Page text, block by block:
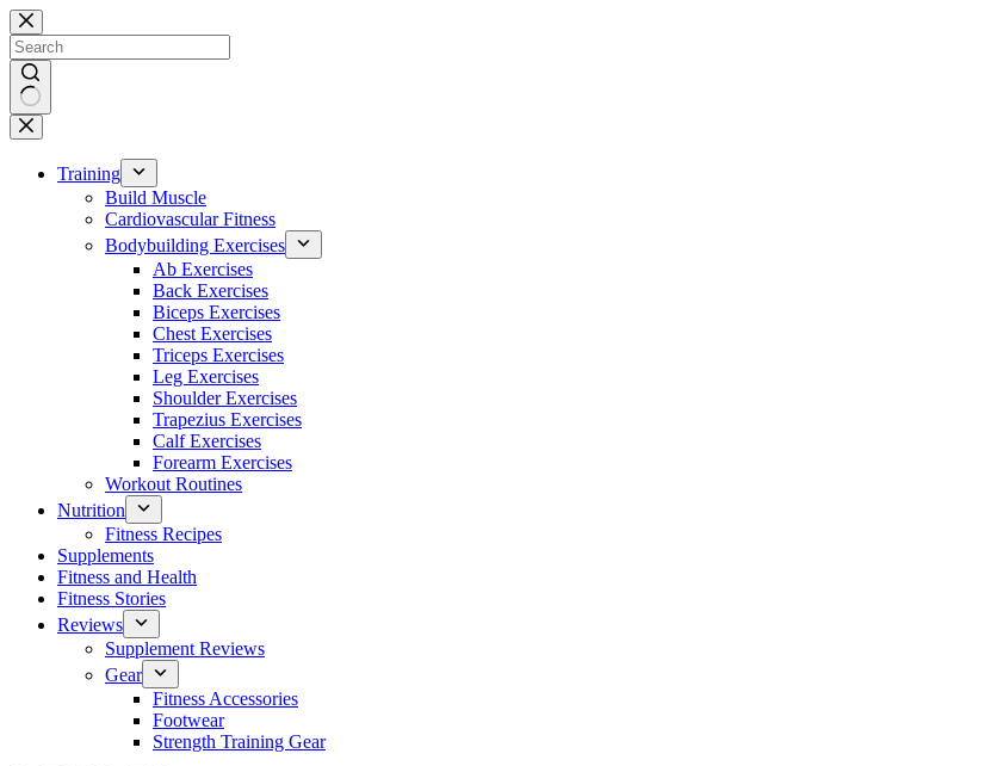
Skip
to
content
No
results
Training
Build Muscle
Cardiovascular Fitness
Bodybuilding Exercises
Ab Exercises
Back Exercises
Biceps Exercises
Chest Exercises
Triceps Exercises
Leg Exercises
Shoulder Exercises
Trapezius Exercises
Calf Exercises
Forearm Exercises
Workout Routines
Nutrition
Fitness Recipes
Supplements
Fitness and Health
Fitness Stories
Reviews
Supplement Reviews
Gear
Fitness Accessories
Footwear
Strength Training Gear